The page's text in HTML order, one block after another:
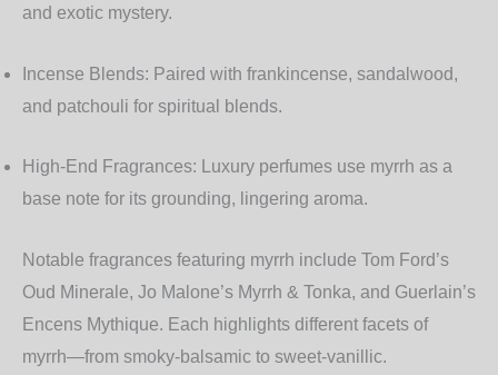
and exotic mystery.
Incense Blends: Paired with frankincense, sandalwood,
and patchouli for spiritual blends.
High-End Fragrances: Luxury perfumes use myrrh as a
base note for its grounding, lingering aroma.
Notable fragrances featuring myrrh include Tom Ford’s
Oud Minerale, Jo Malone’s Myrrh & Tonka, and Guerlain’s
Encens Mythique. Each highlights different facets of
myrrh—from smoky-balsamic to sweet-vanillic.